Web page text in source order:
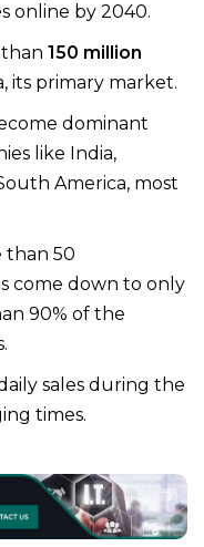
online by 2040.
150 million
its primary market.
dominant
like India,
America, most
than 50
come down to only
90% of the
sales during the
times.